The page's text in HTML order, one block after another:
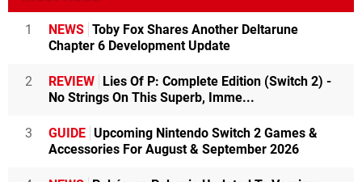
1 NEWS Toby Fox Shares Another Deltarune
Chapter 6 Development Update
2 REVIEW
Lies Of P: Complete Edition (Switch 2) -
No Strings On This Superb, Imme...
3 GUIDE Upcoming Nintendo Switch 2 Games &
Accessories For August & September 2026